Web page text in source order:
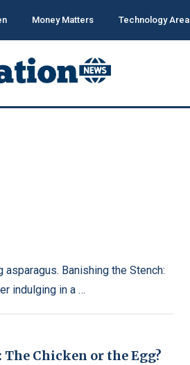
Money Matters Technology Area
Banishing the Stench:
indulging in a …
Chicken or the Egg?